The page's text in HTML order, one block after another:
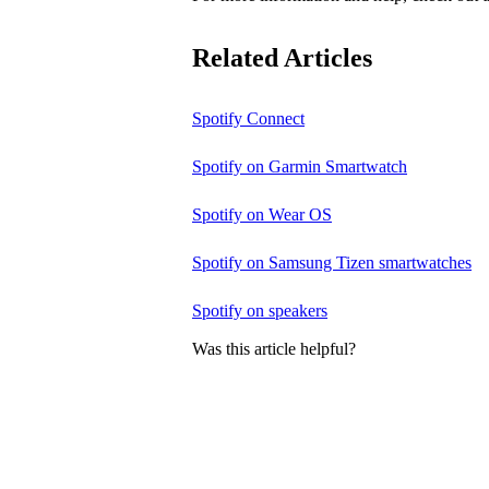
Related Articles
Spotify Connect
Spotify on Garmin Smartwatch
Spotify on Wear OS
Spotify on Samsung Tizen smartwatches
Spotify on speakers
Was this article helpful?